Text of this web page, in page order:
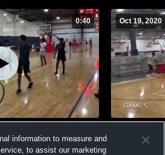
0:40 Oct 19, 2020
information to measure and
to assist our marketing